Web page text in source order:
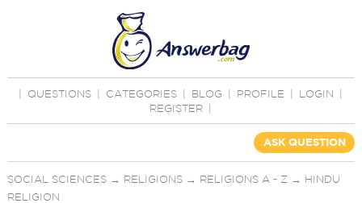
QUESTIONS CATEGORIES BLOG PROFILE LOGIN
REGISTER
ASK QUESTION
SOCIAL SCIENCES→ RELIGIONS→ RELIGIONS A - Z → HINDU
RELIGION